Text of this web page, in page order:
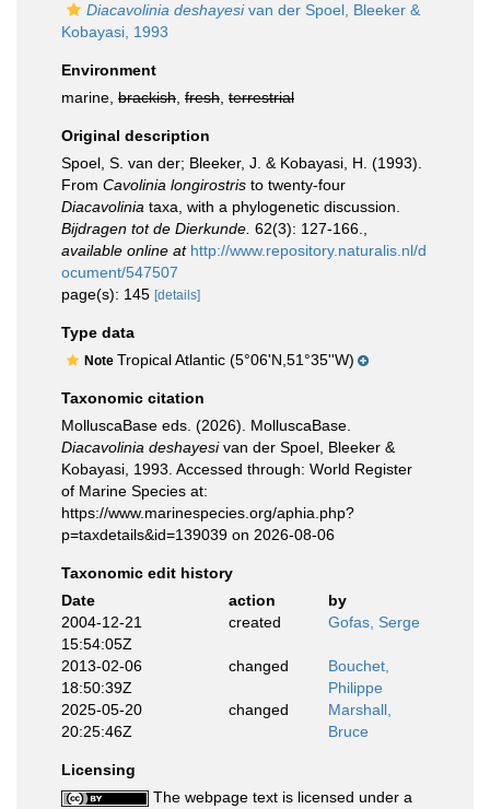
Diacavolinia deshayesivan der Spoel, Bleeker &
Kobayasi, 1993
Environment
marine, brackish fresh terrestrial
Original description
Spoel, S. van der; Bleeker, J. & Kobayasi, H. (1993).
From Cavolinia longirostris to twenty-four
Diacavolinia taxa, with a phylogenetic discussion.
Bijdragen tot de Dierkunde. 62(3): 127-166.
available online at http://www.repository.naturalis.nl/d
ocument/547507
page(s): 145 [details]
Type data
Note Tropical Atlantic (5°06'N,51°35''W)
Taxonomic citation
MolluscaBase eds. (2026). MolluscaBase.
Diacavolinia deshayesivan der Spoel, Bleeker &
Kobayasi, 1993. Accessed through: World Register
of Marine Species at:
https://www.marinespecies.org/aphia.php?
p=taxdetails&id=139039 on 2026-08-06
Taxonomic edit history
Date
action
by
2004-12-21
15:54:05Z
created Gofas, Serge
2013-02-06
18:50:39Z
changed
Bouchet,
Philippe
2025-05-20
20:25:46Z
changed
Marshall,
Bruce
Licensing
The webpage text is licensed under a